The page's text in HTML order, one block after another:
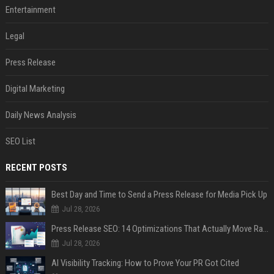
Entertainment
Legal
Press Release
Digital Marketing
Daily News Analysis
SEO List
RECENT POSTS
Best Day and Time to Send a Press Release for Media Pick Up
Jul 28, 2026
Press Release SEO: 14 Optimizations That Actually Move Rankings
Jul 28, 2026
AI Visibility Tracking: How to Prove Your PR Got Cited